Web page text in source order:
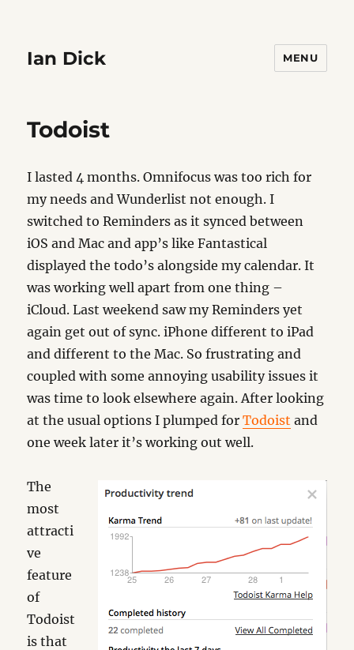
Ian Dick MENU
Todoist
I lasted 4 months. Omnifocus was too rich for
my needs and Wunderlist not enough. I
switched to Reminders as it synced between
iOS and Mac and app’s like Fantastical
displayed the todo’s alongside my calendar. It
was working well apart from one thing –
iCloud. Last weekend saw my Reminders yet
again get out of sync. iPhone different to iPad
and different to the Mac. So frustrating and
coupled with some annoying usability issues it
was time to look elsewhere again. After looking
at the usual options I plumped forTodoist and
one week later it’s working out well.
The
most
attracti
ve
feature
of
Todoist
is that